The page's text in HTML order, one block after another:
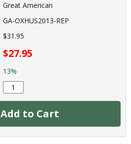
Great American
GA-OXHUS2013-REP
$31.95
$27.95
13%
Add to Cart